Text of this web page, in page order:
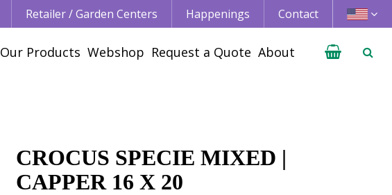
Retailer / Garden Centers Happenings Contact
Our Products Webshop Request a Quote About
CROCUS SPECIE MIXED |
CAPPER 16 X 20